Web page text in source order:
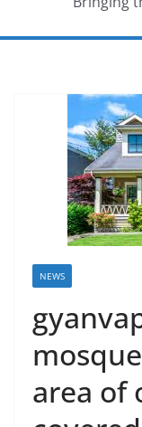
NEWS
area of